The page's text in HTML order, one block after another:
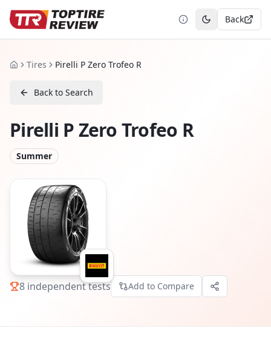
Toggle theme
Back
HomeTires Pirelli P Zero Trofeo R
Back to Search
Pirelli P Zero Trofeo R
Summer
8 independent tests Add to Compare